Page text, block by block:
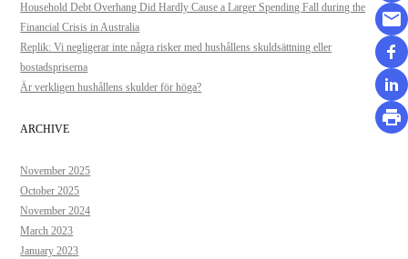
Household Debt Overhang Did Hardly Cause a Larger Spending Fall during the
Financial Crisis in Australia
Replik: Vi negligerar inte några risker med hushållens skuldsättning eller
bostadspriserna
Är verkligen hushållens skulder för höga?
ARCHIVE
November 2025
October 2025
November 2024
March 2023
January 2023